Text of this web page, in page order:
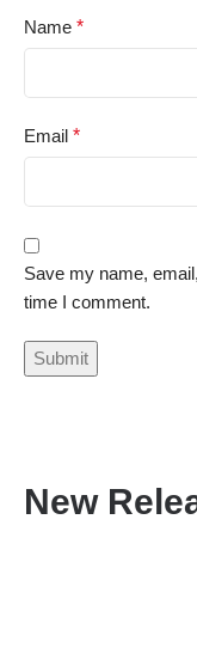
Name *
Email *
Save my name,
time I comment.
New